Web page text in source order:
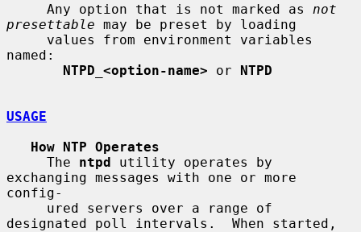
     Any option that is not marked as
not
presettable may be preset by loading
named:
NTPD_<option-name> or NTPD
USAGE
How NTP Operates
     The
ntpd utility operates by
exchanging messages with one or more
config-
designated poll intervals.  When started,